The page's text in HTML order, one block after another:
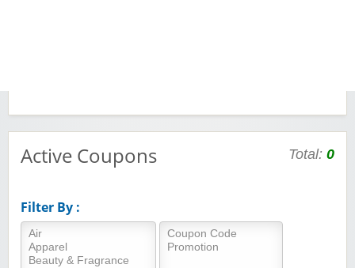
Active Coupons Total: 0
Filter By :